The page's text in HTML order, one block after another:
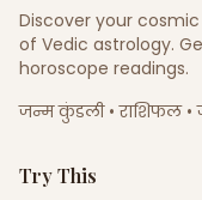
Discover your
of Vedic astrology.
horoscope readings.
जन्म कुंडली • राशिफल •
Try This